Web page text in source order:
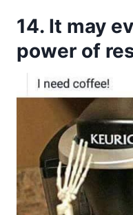
14. It may
power of